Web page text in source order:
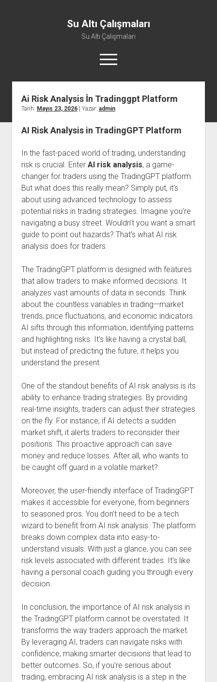
Su Altı Çalışmaları
Su Altı Çalışmaları
menüyü
aç
Ai Risk Analysis İn Tradinggpt Platform
Tarih: Mayıs 23, 2026| Yazar: admin
AI Risk Analysis in TradingGPT Platform
In the fast-paced world of trading, understanding
risk is crucial. Enter AI risk analysis, a game-
changer for traders using the TradingGPT platform.
But what does this really mean? Simply put, it’s
about using advanced technology to assess
potential risks in trading strategies. Imagine you’re
navigating a busy street. Wouldn’t you want a smart
guide to point out hazards? That’s what AI risk
analysis does for traders.
The TradingGPT platform is designed with features
that allow traders to make informed decisions. It
analyzes vast amounts of data in seconds. Think
about the countless variables in trading—market
trends, price fluctuations, and economic indicators.
AI sifts through this information, identifying patterns
and highlighting risks. It’s like having a crystal ball,
but instead of predicting the future, it helps you
understand the present.
One of the standout benefits of AI risk analysis is its
ability to enhance trading strategies. By providing
real-time insights, traders can adjust their strategies
on the fly. For instance, if AI detects a sudden
market shift, it alerts traders to reconsider their
positions. This proactive approach can save
money and reduce losses. After all, who wants to
be caught off guard in a volatile market?
Moreover, the user-friendly interface of TradingGPT
makes it accessible for everyone, from beginners
to seasoned pros. You don’t need to be a tech
wizard to benefit from AI risk analysis. The platform
breaks down complex data into easy-to-
understand visuals. With just a glance, you can see
risk levels associated with different trades. It’s like
having a personal coach guiding you through every
decision.
In conclusion, the importance of AI risk analysis in
the TradingGPT platform cannot be overstated. It
transforms the way traders approach the market.
By leveraging AI, traders can navigate risks with
confidence, making smarter decisions that lead to
better outcomes. So, if you’re serious about
trading, embracing AI risk analysis is a step in the